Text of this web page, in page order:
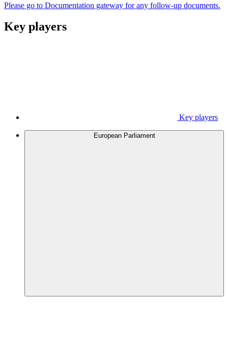
Please go to Documentation gateway for any follow-up documents.
Key players
Key players
European Parliament